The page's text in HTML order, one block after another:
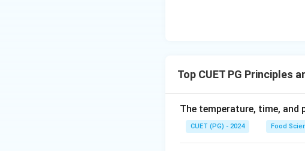
Top CUET PG Principles
The temperature, time,
CUET (PG) - 2024 Food